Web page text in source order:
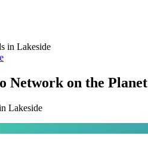
in Lakeside
Network on the Planet
Lakeside